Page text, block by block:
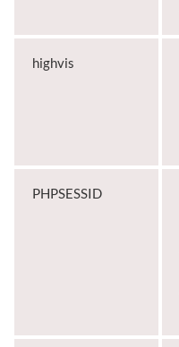
highvis
PHPSESSID